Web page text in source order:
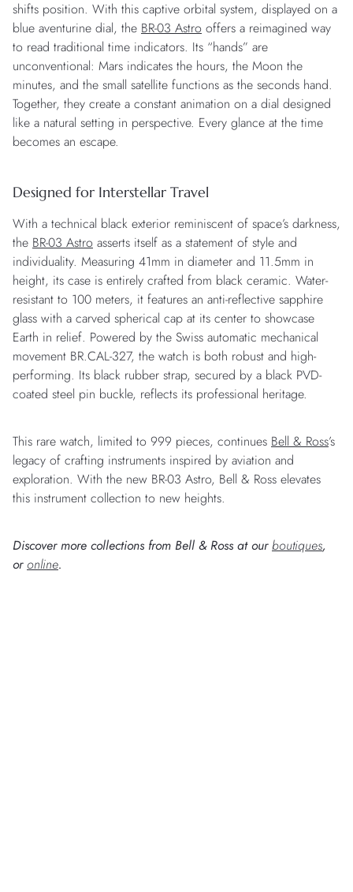
shifts position. With this captive orbital system, displayed on a
blue aventurine dial, the BR-03 Astro offers a reimagined way
to read traditional time indicators. Its “hands” are
unconventional: Mars indicates the hours, the Moon the
minutes, and the small satellite functions as the seconds hand.
Together, they create a constant animation on a dial designed
like a natural setting in perspective. Every glance at the time
becomes an escape.
Designed for Interstellar Travel
With a technical black exterior reminiscent of space’s darkness,
the BR-03 Astro asserts itself as a statement of style and
individuality. Measuring 41mm in diameter and 11.5mm in
height, its case is entirely crafted from black ceramic. Water-
resistant to 100 meters, it features an anti-reflective sapphire
glass with a carved spherical cap at its center to showcase
Earth in relief. Powered by the Swiss automatic mechanical
movement BR.CAL-327, the watch is both robust and high-
performing. Its black rubber strap, secured by a black PVD-
coated steel pin buckle, reflects its professional heritage.
This rare watch, limited to 999 pieces, continues Bell & Ross’s
legacy of crafting instruments inspired by aviation and
exploration. With the new BR-03 Astro, Bell & Ross elevates
this instrument collection to new heights.
Discover more collections from Bell & Ross at ourboutiques,
or online.